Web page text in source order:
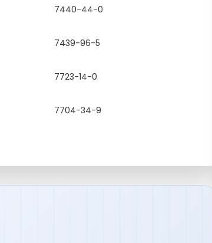
7440-44-0
7439-96-5
7723-14-0
7704-34-9